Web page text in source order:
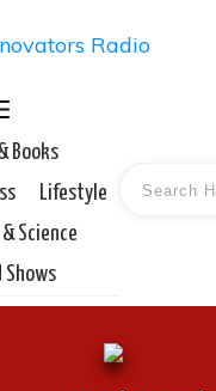
Books
Lifestyle
Science
Shows